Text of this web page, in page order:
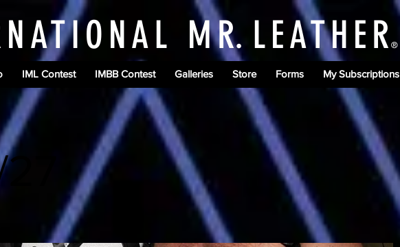
MR. LEATHER®
IML Contest IMBB Contest Galleries Store Forms My Subscriptions